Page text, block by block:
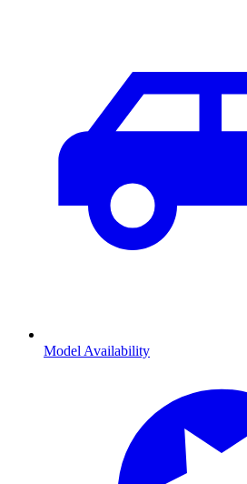
Model Availability